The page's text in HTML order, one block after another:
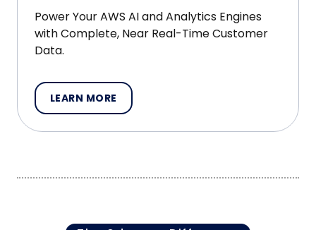
Power Your AWS AI and Analytics Engines
with Complete, Near Real-Time Customer
Data.
LEARN MORE